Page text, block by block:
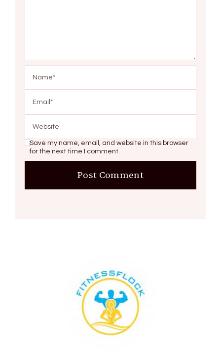
Save my name, email, and website in this browser
for the next time I comment.